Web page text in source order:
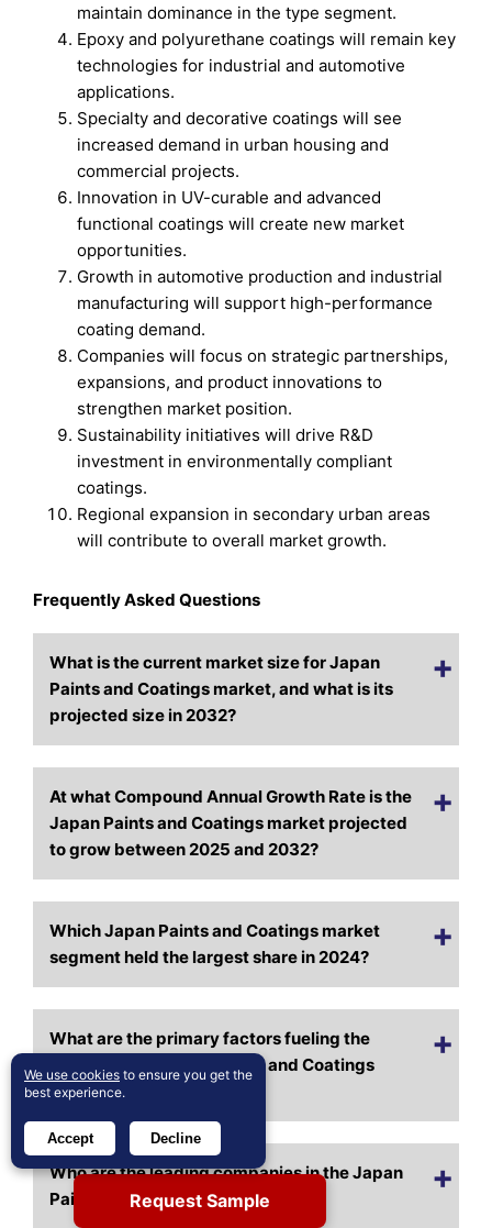
maintain dominance in the type segment.
Epoxy and polyurethane coatings will remain key
technologies for industrial and automotive
applications.
Specialty and decorative coatings will see
increased demand in urban housing and
commercial projects.
Innovation in UV-curable and advanced
functional coatings will create new market
opportunities.
Growth in automotive production and industrial
manufacturing will support high-performance
coating demand.
Companies will focus on strategic partnerships,
expansions, and product innovations to
strengthen market position.
Sustainability initiatives will drive R&D
investment in environmentally compliant
coatings.
Regional expansion in secondary urban areas
will contribute to overall market growth.
Frequently Asked Questions
What is the current market size for Japan
Paints and Coatings market, and what is its
projected size in 2032?
At what Compound Annual Growth Rate is the
Japan Paints and Coatings market projected
to grow between 2025 and 2032?
Which Japan Paints and Coatings market
segment held the largest share in 2024?
What are the primary factors fueling the
growth of the Japan Paints and Coatings
market?
Who are the leading companies in the Japan
Paints and Coatings market?
Request Sample
We use cookies to ensure you get the
best experience.
Accept Decline